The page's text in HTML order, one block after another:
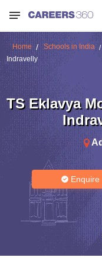
Home Schools in India
Indravelly
TS Eklavya
Enquire